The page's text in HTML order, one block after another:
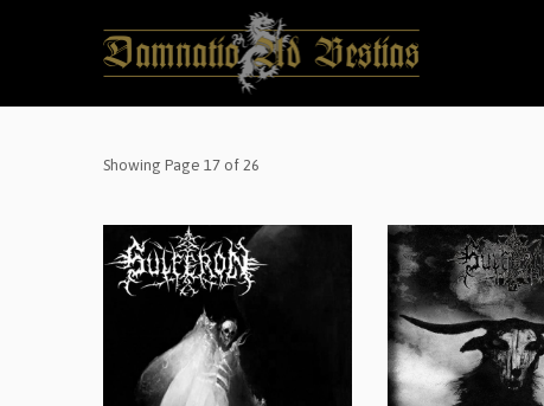
Showing Page 17 of 26